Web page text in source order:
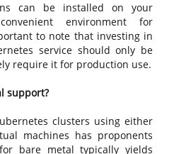
can be installed on your
environment for
to note that investing in
service should only be
require it for production use.
support?
clusters using either
machines has proponents
bare metal typically yields